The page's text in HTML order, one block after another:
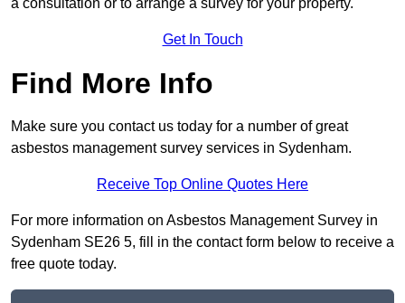
a consultation or to arrange a survey for your property.
Get In Touch
Find More Info
Make sure you contact us today for a number of great
asbestos management survey services in Sydenham.
Receive Top Online Quotes Here
For more information on Asbestos Management Survey in
Sydenham SE26 5, fill in the contact form below to receive a
free quote today.